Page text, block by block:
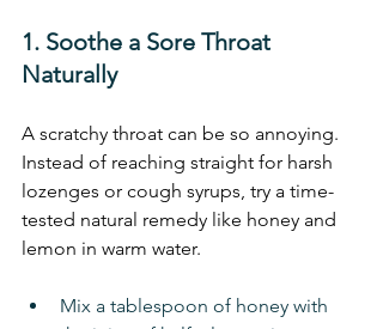
1. Soothe a Sore Throat
Naturally
A scratchy throat can be so annoying.
Instead of reaching straight for harsh
lozenges or cough syrups, try a time-
tested natural remedy like honey and
lemon in warm water.
Mix a tablespoon of honey with